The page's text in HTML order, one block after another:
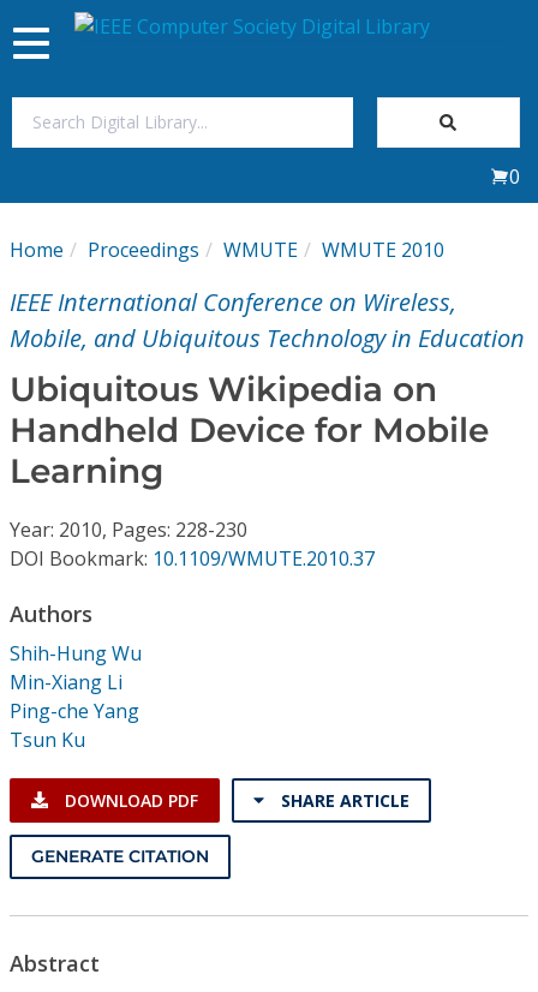
My Subscriptions
Magazines
Journals
Video Library
Conference Proceedings
Individual CSDL Subscriptions
Institutional CSDL
Subscriptions
Resources
Toggle
navigation
0
Home Proceedings WMUTE WMUTE 2010
IEEE International Conference on Wireless,
Mobile, and Ubiquitous Technology in Education
Ubiquitous Wikipedia on
Handheld Device for Mobile
Learning
Year: 2010, Pages: 228-230
DOI Bookmark: 10.1109/WMUTE.2010.37
Authors
Shih-Hung Wu
Min-Xiang Li
Ping-che Yang
Tsun Ku
DOWNLOAD PDF SHARE ARTICLE
GENERATE CITATION
Abstract